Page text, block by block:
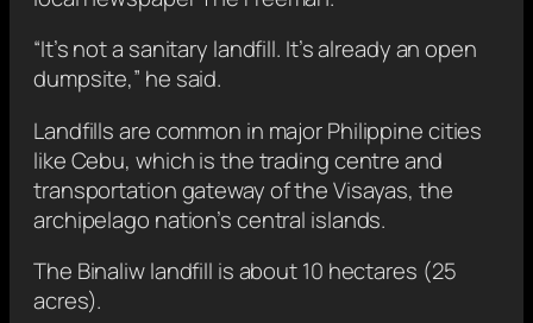
“It’s not a sanitary landfill. It’s already an open
dumpsite,” he said.
Landfills are common in major Philippine cities
like Cebu, which is the trading centre and
transportation gateway of the Visayas, the
archipelago nation’s central islands.
The Binaliw landfill is about 10 hectares (25
acres).